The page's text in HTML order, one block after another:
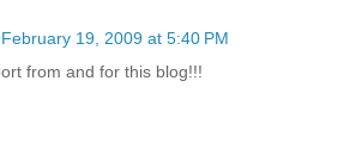
February 19, 2009 at 5:40 PM
from and for this blog!!!